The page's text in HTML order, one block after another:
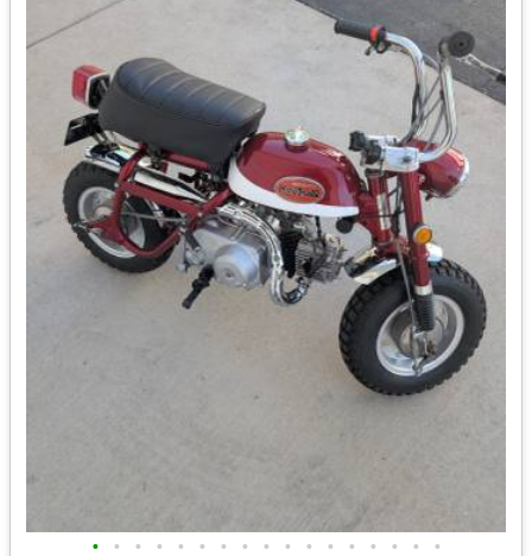
• • • • • • • • • • • • • • • • •